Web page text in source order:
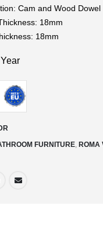
Cam and Wood Dowel
18mm
18mm
FURNITURE ,ROMA